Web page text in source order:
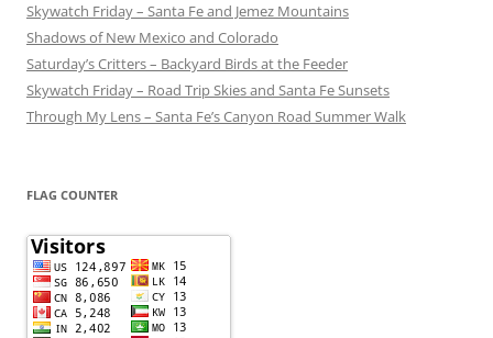
Skywatch Friday – Santa Fe and Jemez Mountains
Shadows of New Mexico and Colorado
Saturday’s Critters – Backyard Birds at the Feeder
Skywatch Friday – Road Trip Skies and Santa Fe Sunsets
Through My Lens – Santa Fe’s Canyon Road Summer Walk
FLAG COUNTER